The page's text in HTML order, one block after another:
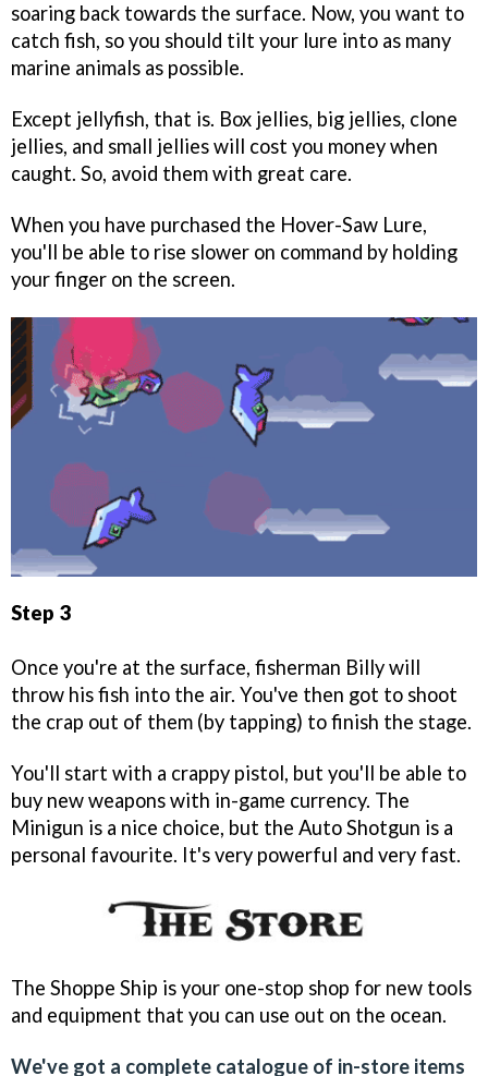
soaring back towards the surface. Now, you want to
catch fish, so you should tilt your lure into as many
marine animals as possible.
Except jellyfish, that is. Box jellies, big jellies, clone
jellies, and small jellies will cost you money when
caught. So, avoid them with great care.
When you have purchased the Hover-Saw Lure,
you'll be able to rise slower on command by holding
your finger on the screen.
Step 3
Once you're at the surface, fisherman Billy will
throw his fish into the air. You've then got to shoot
the crap out of them (by tapping) to finish the stage.
You'll start with a crappy pistol, but you'll be able to
buy new weapons with in-game currency. The
Minigun is a nice choice, but the Auto Shotgun is a
personal favourite. It's very powerful and very fast.
The Shoppe Ship is your one-stop shop for new tools
and equipment that you can use out on the ocean.
We've got a complete catalogue of in-store items